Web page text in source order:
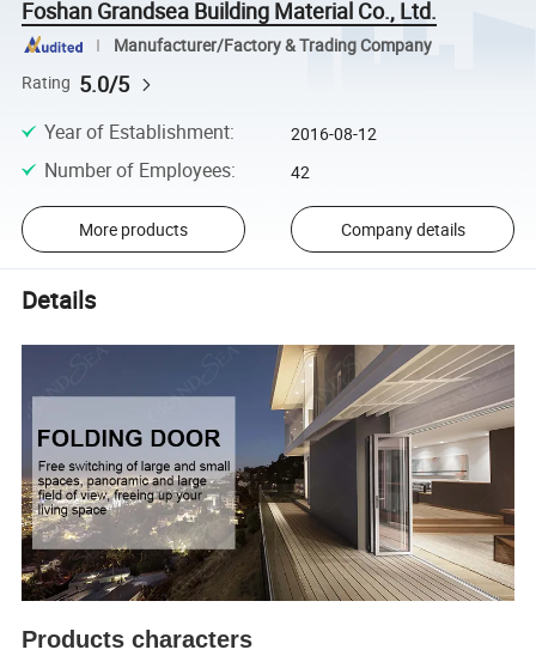
Foshan Grandsea Building Material Co., Ltd.
Manufacturer/Factory & Trading Company
Rating 5.0/5
Year of Establishment: 2016-08-12
Number of Employees: 42
More products Company details
Details
Products characters